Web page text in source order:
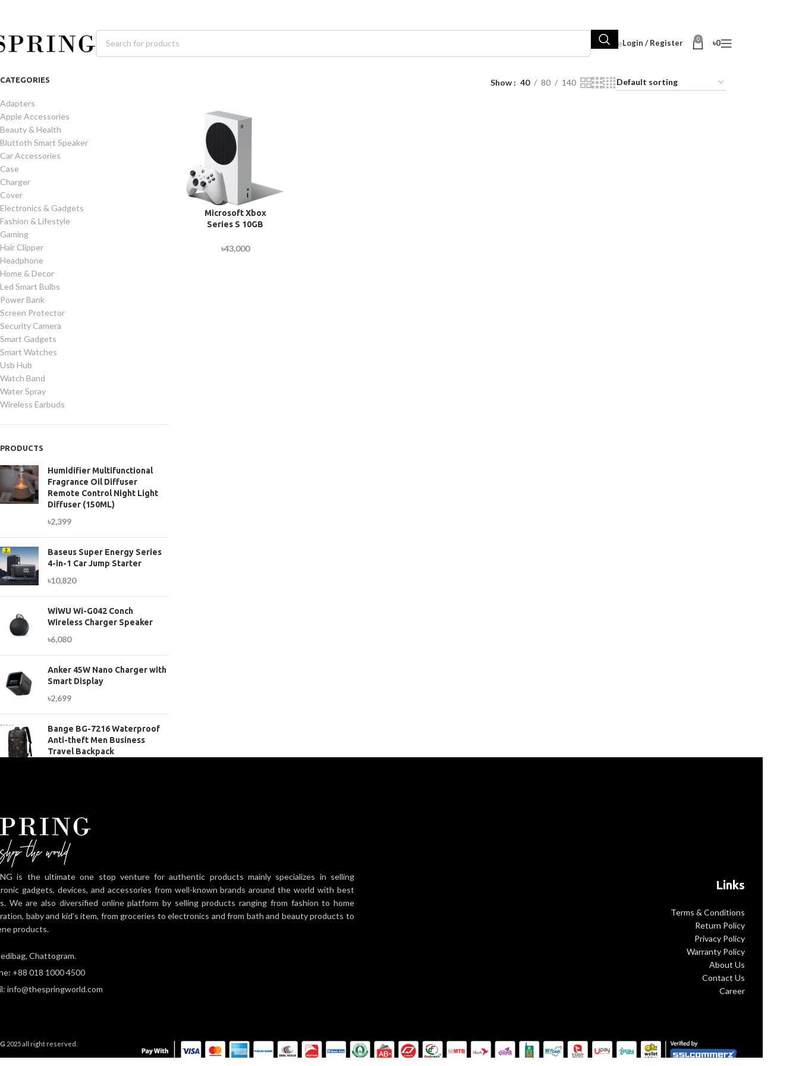
Hot SaleLogin / Register 0 ৳0
CATEGORIES
Adapters
Apple Accessories
Beauty & Health
Bluttoth Smart Speaker
Car Accessories
Case
Charger
Cover
Electronics & Gadgets
Fashion & Lifestyle
Gaming
Hair Clipper
Headphone
Home & Decor
Led Smart Bulbs
Power Bank
Screen Protector
Security Camera
Smart Gadgets
Smart Watches
Usb Hub
Watch Band
Water Spray
Wireless Earbuds
PRODUCTS
Humidifier Multifunctional
Fragrance Oil Diffuser
Remote Control Night Light
Diffuser (150ML)
৳2,399
Baseus Super Energy Series
4-in-1 Car Jump Starter
৳10,820
WiWU Wi-G042 Conch
Wireless Charger Speaker
৳6,080
Anker 45W Nano Charger with
Smart Display
৳2,699
Bange BG-7216 Waterproof
Anti-theft Men Business
Travel Backpack
Show 40 80 140
Microsoft Xbox
Series S 10GB
Gaming Console
৳43,000
is the ultimate one stop venture for authentic products mainly specializes in selling
gadgets, devices, and accessories from well-known brands around the world with best
We are also diversified online platform by selling products ranging from fashion to home
baby and kid’s item, from groceries to electronics and from bath and beauty products to
products.
Chattogram.
+88 018 1000 4500
info@thespringworld.com
Links
Terms & Conditions
Return Policy
Privacy Policy
Warranty Policy
About Us
Contact Us
Career
2025 all right reserved.